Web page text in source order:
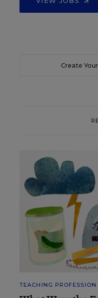
Create
TEACHING PROFESSION